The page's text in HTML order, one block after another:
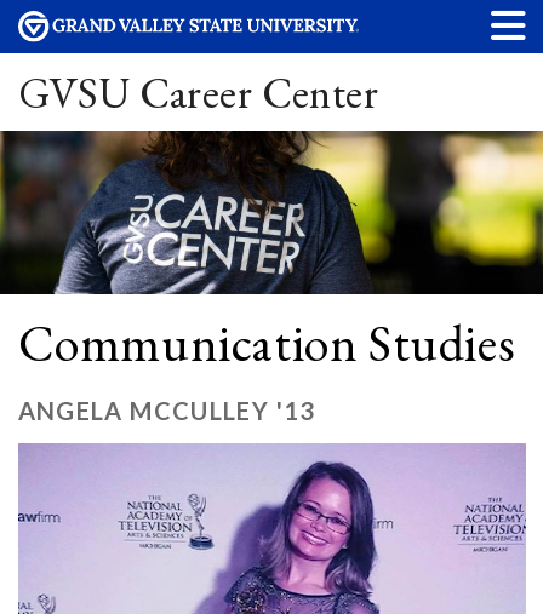
GVSU Career Center
Communication Studies
ANGELA MCCULLEY '13